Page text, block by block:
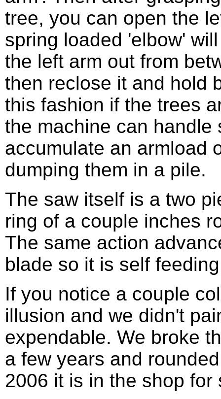
tree, you can open the
spring loaded 'elbow'
the left arm out from
then reclose it and hold
this fashion if the trees
the machine can
accumulate an armload
dumping them in a pile.
The saw itself is a two
ring of a couple inches
The same action
blade so it is self
If you notice a couple
illusion and we didn't
expendable. We broke
a few years and
2006 it is in the shop for